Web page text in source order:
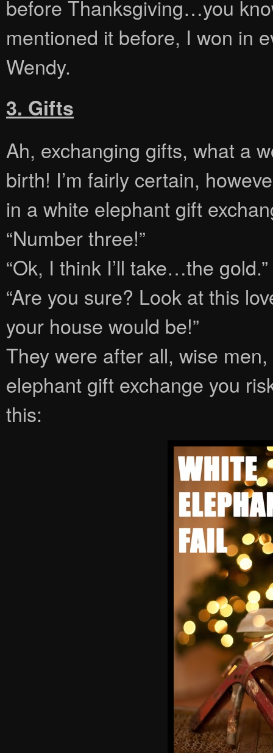
before Thanksgiving…you
mentioned it before, I won in
Wendy.
3. Gifts
Ah, exchanging gifts, what a
birth! I’m fairly certain,
in a white elephant gift
“Number three!”
“Ok, I think I’ll take…the gold.”
“Are you sure? Look at this
your house would be!”
They were after all, wise
elephant gift exchange you
this: